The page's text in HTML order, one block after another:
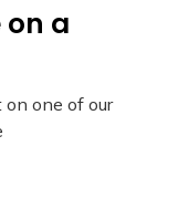
on a
one of our